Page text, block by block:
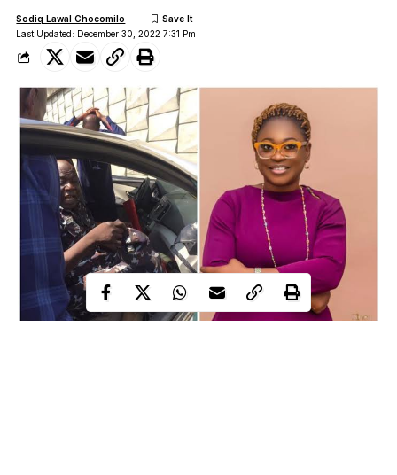
Last Updated: December 30, 2022 7:31 Pm
Sodiq Lawal Chocomilo